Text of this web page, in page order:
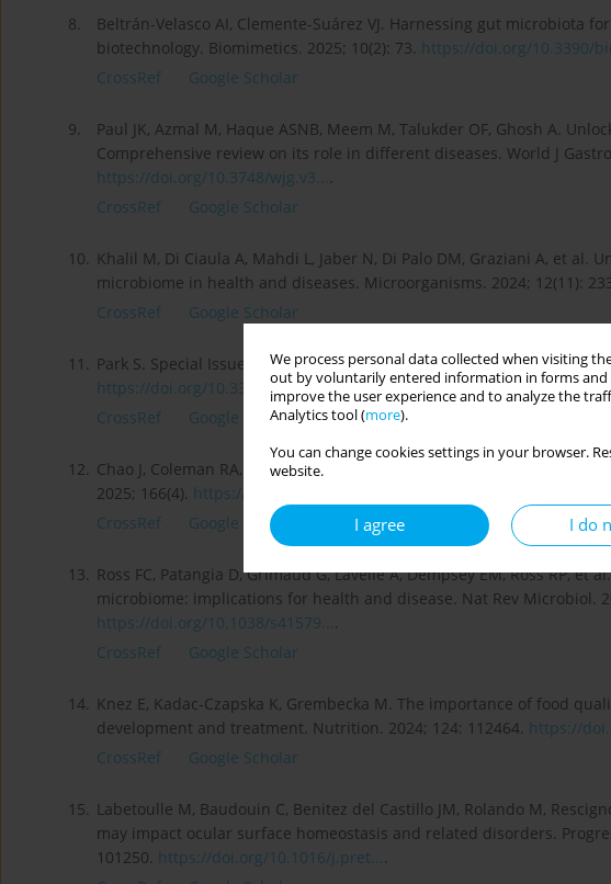
We process personal data collected when visiting
out by voluntarily entered information in forms and
improve the user experience and to analyze the
Analytics tool (more).
You can change cookies settings in your browser.
website.
I agree I do
8.
Beltrán-Velasco AI, Clemente-Suárez VJ. Harnessing gut microbiota
biotechnology. Biomimetics. 2025; 10(2): 73. https://doi.org/10.3390/
CrossRef
Google Scholar
9.
Paul JK, Azmal M, Haque ASNB, Meem M, Talukder OF, Ghosh A.
Comprehensive review on its role in different diseases. World J
https://doi.org/10.3748/wjg.v3....
CrossRef
Google Scholar
10. Khalil M, Di Ciaula A, Mahdi L, Jaber N, Di Palo DM, Graziani A, et al.
microbiome in health and diseases. Microorganisms. 2024; 12(11):
CrossRef
Google Scholar
11. Park S. Special Issue: “Gut Microbiota and Nutrition in Human
https://doi.org/10.3390/ijms25....
CrossRef
Google Scholar
12. Chao J, Coleman RA, Keating DJ, Martin AM. Gut microbiome
2025; 166(4). https://doi.org/10.1210/endocr...
CrossRef
Google Scholar
13. Ross FC, Patangia D, Grimaud G, Lavelle A, Dempsey EM, Ross RP,
microbiome: implications for health and disease. Nat Rev Microbiol.
https://doi.org/10.1038/s41579....
CrossRef
Google Scholar
14. Knez E, Kadac-Czapska K, Grembecka M. The importance of food
development and treatment. Nutrition. 2024; 124: 112464. https://
CrossRef
Google Scholar
15. Labetoulle M, Baudouin C, Benitez del Castillo JM, Rolando M,
may impact ocular surface homeostasis and related disorders.
101250. https://doi.org/10.1016/j.pret....